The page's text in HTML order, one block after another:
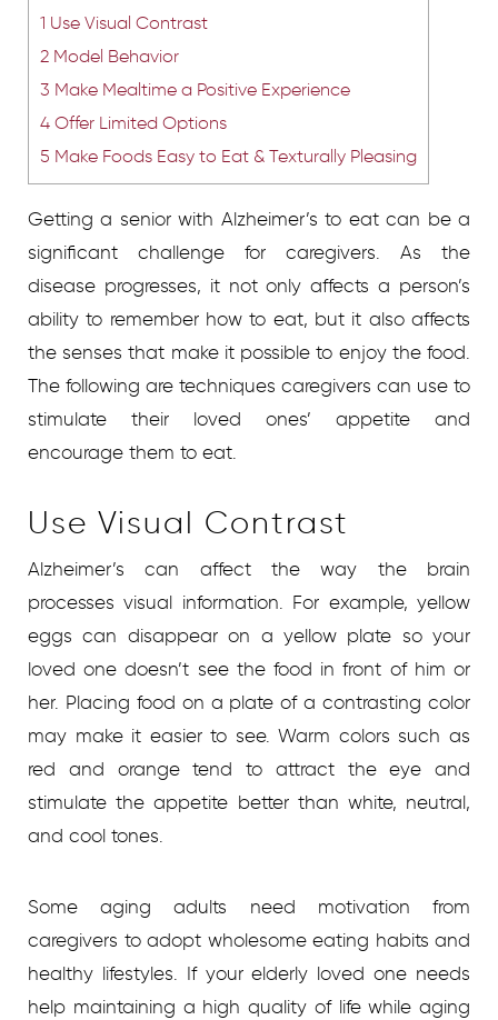
1 Use Visual Contrast
2 Model Behavior
3 Make Mealtime a Positive Experience
4 Offer Limited Options
5 Make Foods Easy to Eat & Texturally Pleasing
Getting a senior with Alzheimer’s to eat can be a
significant challenge for caregivers. As the
disease progresses, it not only affects a person’s
ability to remember how to eat, but it also affects
the senses that make it possible to enjoy the food.
The following are techniques caregivers can use to
stimulate their loved ones’ appetite and
encourage them to eat.
Use Visual Contrast
Alzheimer’s can affect the way the brain
processes visual information. For example, yellow
eggs can disappear on a yellow plate so your
loved one doesn’t see the food in front of him or
her. Placing food on a plate of a contrasting color
may make it easier to see. Warm colors such as
red and orange tend to attract the eye and
stimulate the appetite better than white, neutral,
and cool tones.
Some aging adults need motivation from
caregivers to adopt wholesome eating habits and
healthy lifestyles. If your elderly loved one needs
help maintaining a high quality of life while aging